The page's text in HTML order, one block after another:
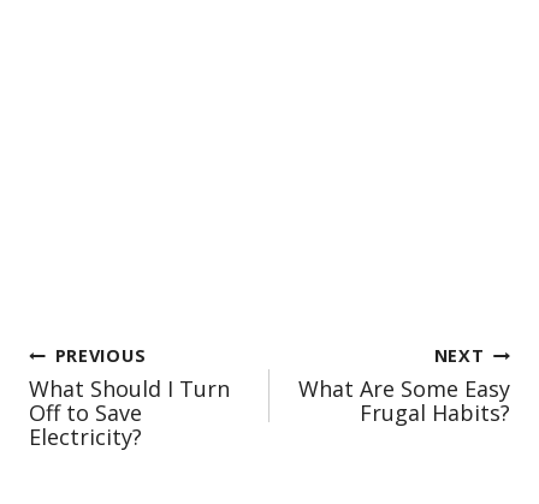
Post
navigation
PREVIOUS
What Should I Turn
Off to Save
Electricity?
NEXT
What Are Some Easy
Frugal Habits?